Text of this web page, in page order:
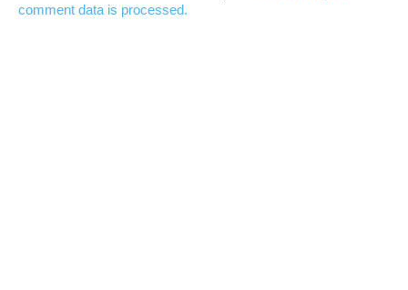
comment data is processed.